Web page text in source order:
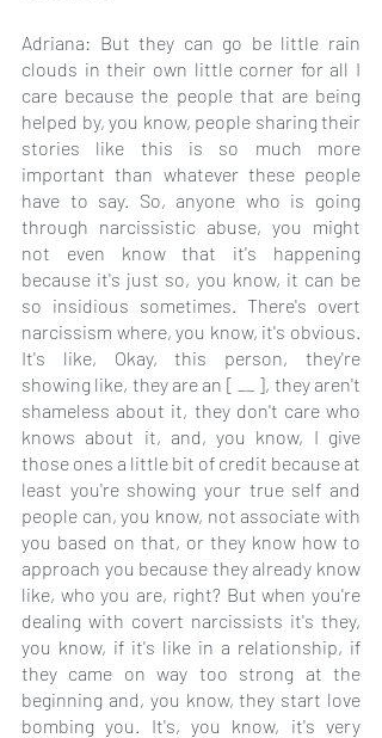
Adriana: But they can go be little rain
clouds in their own little corner for all I
care because the people that are being
helped by, you know, people sharing their
stories like this is so much more
important than whatever these people
have to say. So, anyone who is going
through narcissistic abuse, you might
not even know that it's happening
because it's just so, you know, it can be
so insidious sometimes. There's overt
narcissism where, you know, it's obvious.
It's like, Okay, this person, they're
showing like, they are an [ __ ], they aren't
shameless about it, they don't care who
knows about it, and, you know, I give
those ones a little bit of credit because at
least you're showing your true self and
people can, you know, not associate with
you based on that, or they know how to
approach you because they already know
like, who you are, right? But when you're
dealing with covert narcissists it's they,
you know, if it's like in a relationship, if
they came on way too strong at the
beginning and, you know, they start love
bombing you. It's, you know, it's very